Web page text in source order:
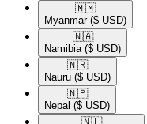
🇲🇲​
Myanmar ($ USD)
🇳🇦​
Namibia ($ USD)
🇳🇷​
Nauru ($ USD)
🇳🇵​
Nepal ($ USD)